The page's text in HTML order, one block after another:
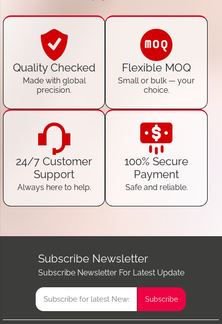
Quality Checked
Made with global
precision.
Flexible MOQ
Small or bulk — your
choice.
24/7 Customer
Support
Always here to help.
100% Secure
Payment
Safe and reliable.
Subscribe Newsletter
Subscribe Newsletter For Latest Update